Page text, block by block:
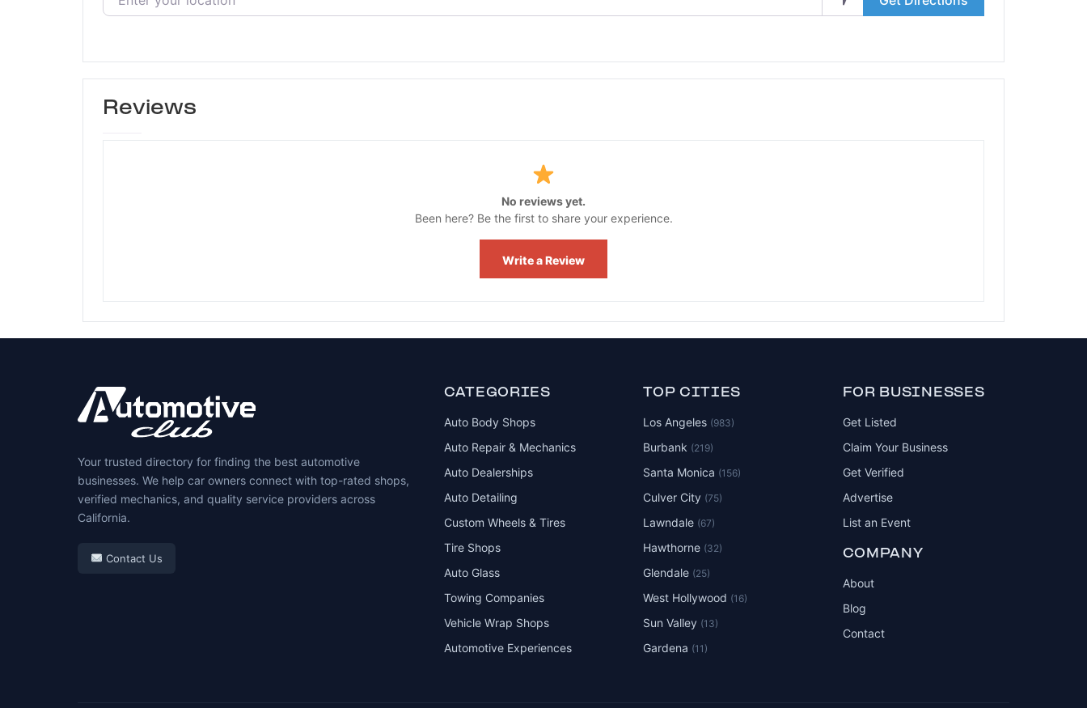
Reviews
No reviews yet.
Been here? Be the first to share your experience.
Write a Review
Your trusted directory for finding the best automotive
businesses. We help car owners connect with top-rated shops,
verified mechanics, and quality service providers across
California.
Contact Us
CATEGORIES
Auto Body Shops
Auto Repair & Mechanics
Auto Dealerships
Auto Detailing
Custom Wheels & Tires
Tire Shops
Auto Glass
Towing Companies
Vehicle Wrap Shops
Automotive Experiences
TOP CITIES
Los Angeles (983)
Burbank (219)
Santa Monica (156)
Culver City (75)
Lawndale (67)
Hawthorne (32)
Glendale (25)
West Hollywood (16)
Sun Valley (13)
Gardena (11)
FOR BUSINESSES
Get Listed
Claim Your Business
Get Verified
Advertise
List an Event
COMPANY
About
Blog
Contact